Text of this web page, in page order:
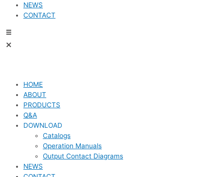
NEWS
CONTACT
HOME
ABOUT
PRODUCTS
Q&A
DOWNLOAD
Catalogs
Operation Manuals
Output Contact Diagrams
NEWS